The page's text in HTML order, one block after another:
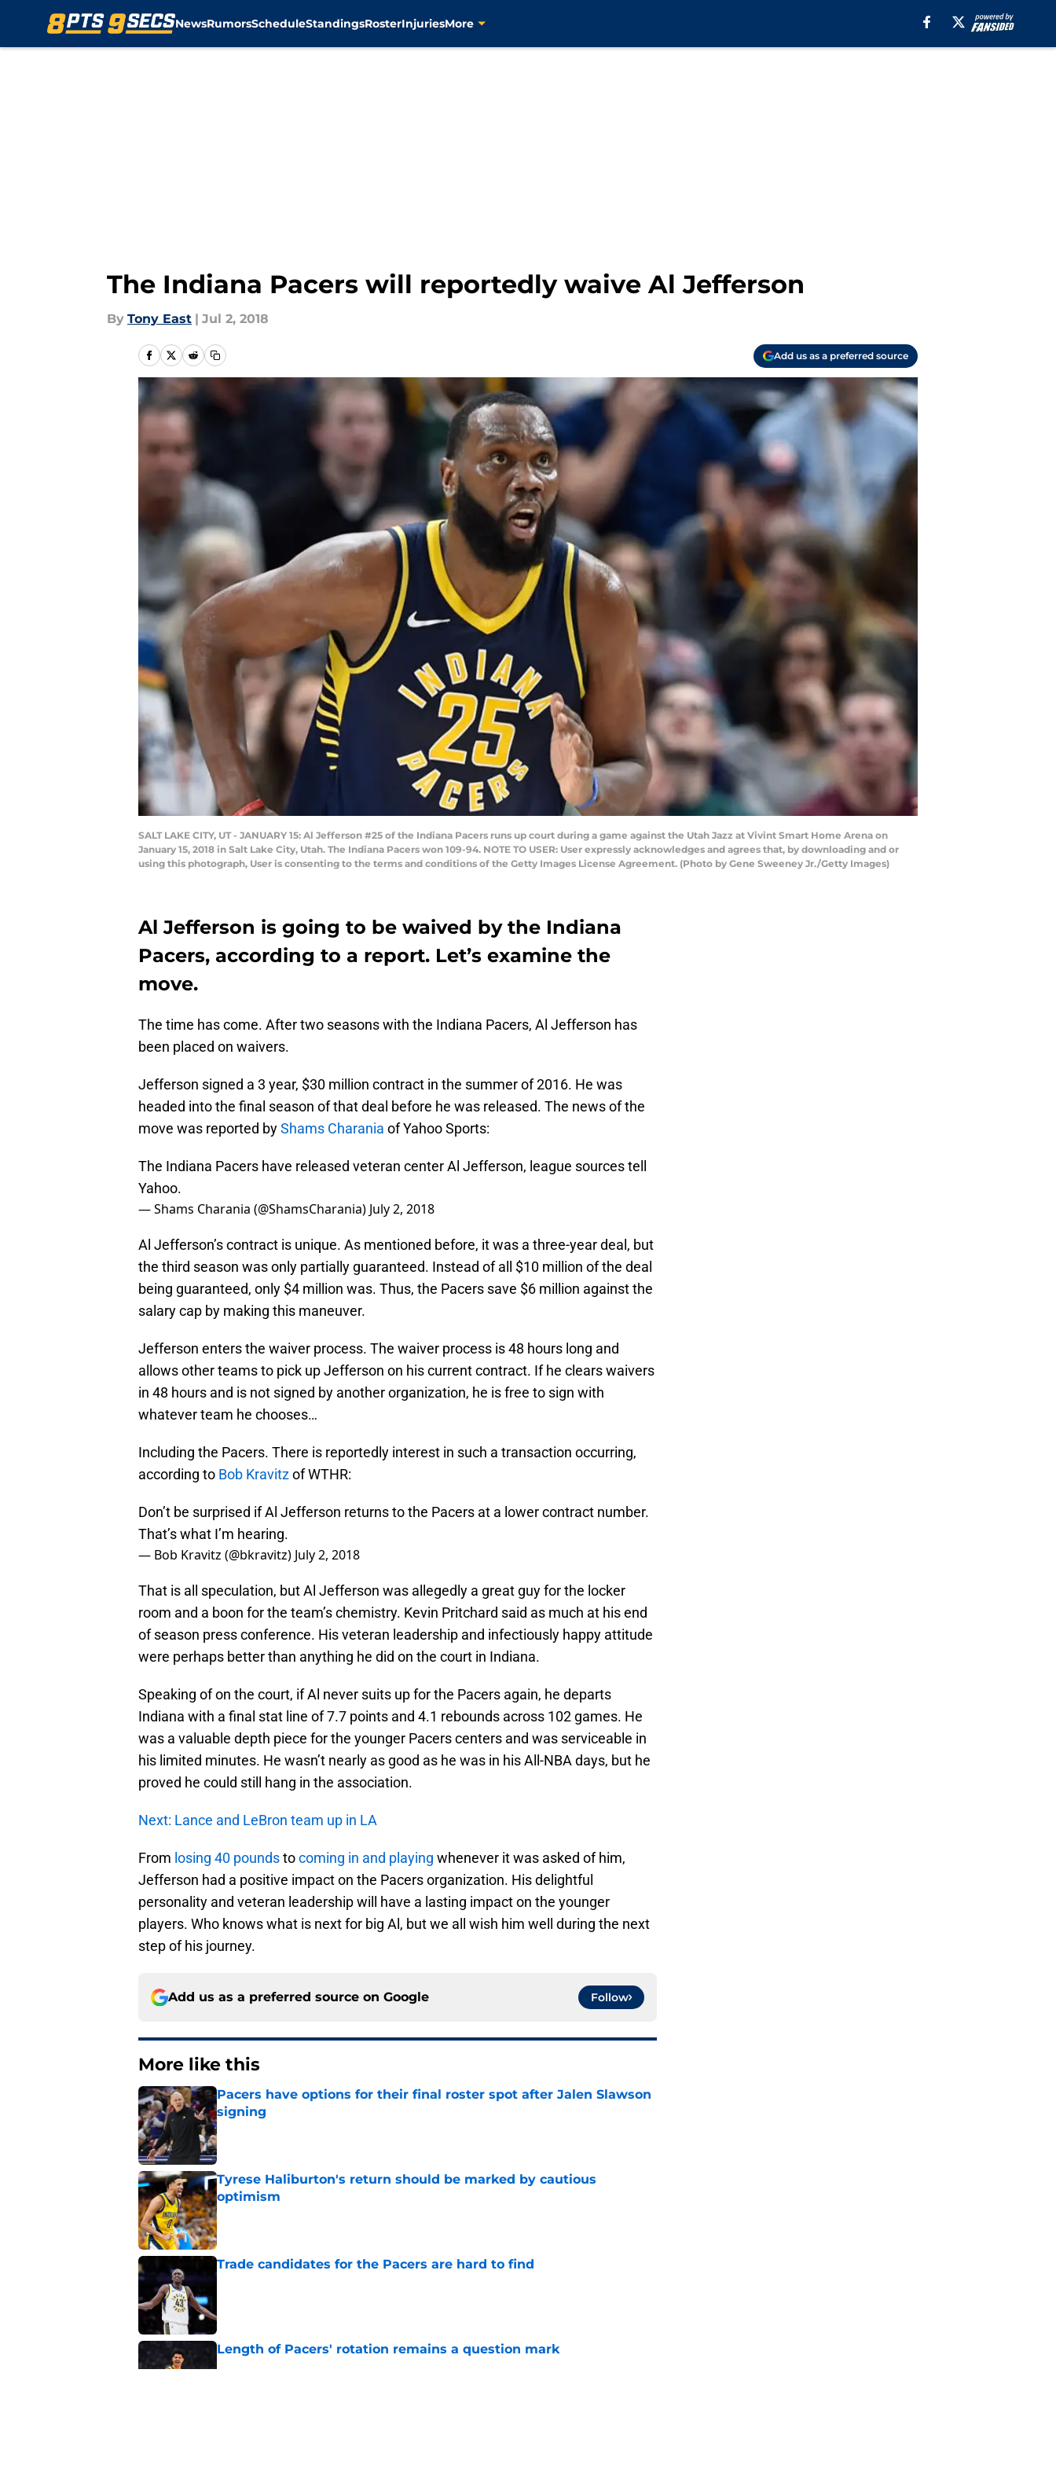
NewsRumorsScheduleStandingsRosterInjuriesMore
The Indiana Pacers will reportedly waive Al Jefferson
By Tony East | Jul 2, 2018
Add us as a preferred source
SALT LAKE CITY, UT - JANUARY 15: Al Jefferson #25 of the Indiana Pacers runs up court during a game against the Utah Jazz at Vivint Smart Home Arena on
January 15, 2018 in Salt Lake City, Utah. The Indiana Pacers won 109-94. NOTE TO USER: User expressly acknowledges and agrees that, by downloading and or
using this photograph, User is consenting to the terms and conditions of the Getty Images License Agreement. (Photo by Gene Sweeney Jr./Getty Images)
Al Jefferson is going to be waived by the Indiana
Pacers, according to a report. Let’s examine the
move.
The time has come. After two seasons with the Indiana Pacers, Al Jefferson has
been placed on waivers.
Jefferson signed a 3 year, $30 million contract in the summer of 2016. He was
headed into the final season of that deal before he was released. The news of the
move was reported byShams Charania of Yahoo Sports:
The Indiana Pacers have released veteran center Al Jefferson, league sources tell
Yahoo.
— Shams Charania (@ShamsCharania) July 2, 2018
Al Jefferson’s contract is unique. As mentioned before, it was a three-year deal, but
the third season was only partially guaranteed. Instead of all $10 million of the deal
being guaranteed, only $4 million was. Thus, the Pacers save $6 million against the
salary cap by making this maneuver.
Jefferson enters the waiver process. The waiver process is 48 hours long and
allows other teams to pick up Jefferson on his current contract. If he clears waivers
in 48 hours and is not signed by another organization, he is free to sign with
whatever team he chooses…
Including the Pacers. There is reportedly interest in such a transaction occurring,
according to Bob Kravitzof WTHR:
Don’t be surprised if Al Jefferson returns to the Pacers at a lower contract number.
That’s what I’m hearing.
— Bob Kravitz (@bkravitz) July 2, 2018
That is all speculation, but Al Jefferson was allegedly a great guy for the locker
room and a boon for the team’s chemistry. Kevin Pritchard said as much at his end
of season press conference. His veteran leadership and infectiously happy attitude
were perhaps better than anything he did on the court in Indiana.
Speaking of on the court, if Al never suits up for the Pacers again, he departs
Indiana with a final stat line of 7.7 points and 4.1 rebounds across 102 games. He
was a valuable depth piece for the younger Pacers centers and was serviceable in
his limited minutes. He wasn’t nearly as good as he was in his All-NBA days, but he
proved he could still hang in the association.
Next: Lance and LeBron team up in LA
From losing 40 poundstocoming in and playing whenever it was asked of him,
Jefferson had a positive impact on the Pacers organization. His delightful
personality and veteran leadership will have a lasting impact on the younger
players. Who knows what is next for big Al, but we all wish him well during the next
step of his journey.
Add us as a preferred source on Google Follow
More like this
Pacers have options for their final roster spot after Jalen Slawson
signing
Published by on Invalid Date
Tyrese Haliburton's return should be marked by cautious
optimism
Published by on Invalid Date
Trade candidates for the Pacers are hard to find
Published by on Invalid Date
Length of Pacers' rotation remains a question mark